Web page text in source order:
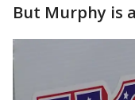
But Murphy is